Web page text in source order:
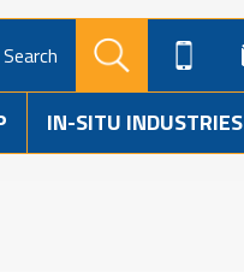
IN-SITU INDUSTRIES